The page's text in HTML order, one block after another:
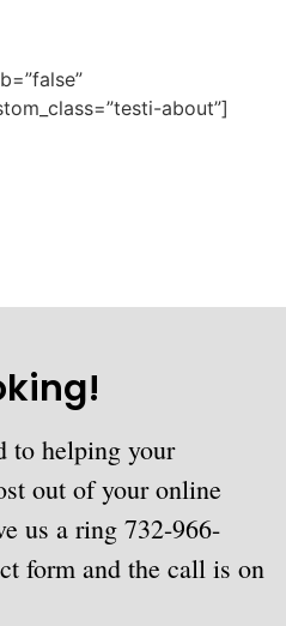
about”]
to helping your
out of your online
us a ring 732-966-
form and the call is on